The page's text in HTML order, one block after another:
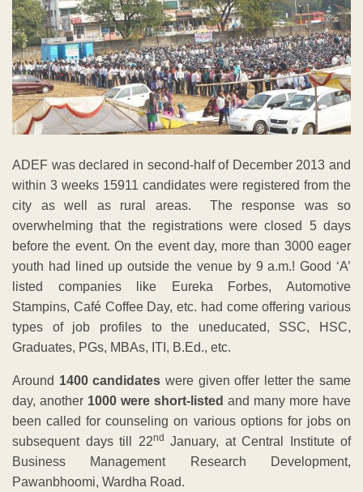
ADEF was declared in second-half of December 2013 and
within 3 weeks 15911 candidates were registered from the
city as well as rural areas. The response was so
overwhelming that the registrations were closed 5 days
before the event. On the event day, more than 3000 eager
youth had lined up outside the venue by 9 a.m.! Good ‘A’
listed companies like Eureka Forbes, Automotive
Stampins, Café Coffee Day, etc. had come offering various
types of job profiles to the uneducated, SSC, HSC,
Graduates, PGs, MBAs, ITI, B.Ed., etc.
Around 1400 candidates were given offer letter the same
day, another 1000 were short-listed and many more have
been called for counseling on various options for jobs on
subsequent days till 22nd January, at Central Institute of
Business Management Research Development,
Pawanbhoomi, Wardha Road.